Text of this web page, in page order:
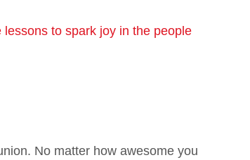
No matter how awesome you